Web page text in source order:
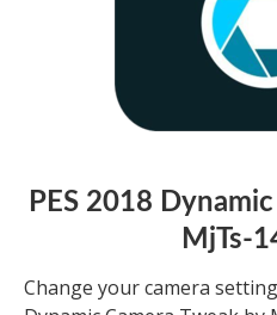
PES 2018
MjTs-
Change your camera